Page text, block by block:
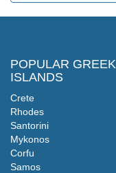
POPULAR GREEK
ISLANDS
Crete
Rhodes
Santorini
Mykonos
Corfu
Samos